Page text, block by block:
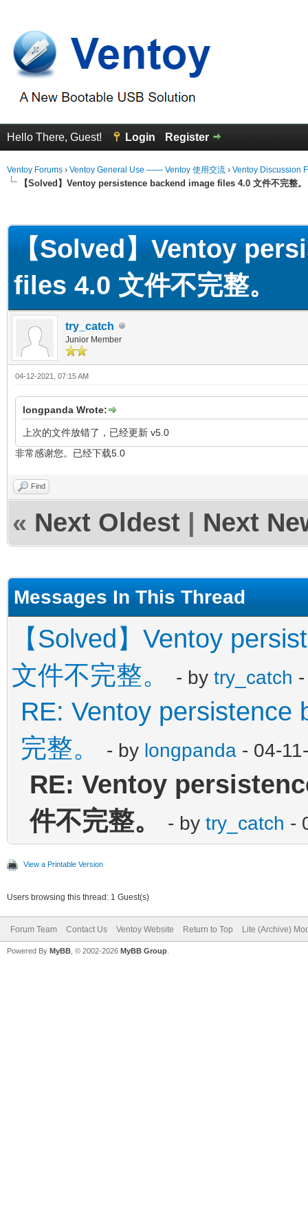
Hello There, Guest! Login Register
Ventoy Forums › Ventoy General Use —— Ventoy 使用交流 › Ventoy Discussion
【Solved】Ventoy persistence backend image files 4.0 文件不完整。
【Solved】Ventoy
files 4.0 文件不完整。
try_catch
Junior Member
04-12-2021, 07:15 AM
longpanda Wrote:
上次的文件放错了，已经更新 v5.0
非常感谢您。已经下载5.0
Find
« Next Oldest Next
Messages In This Thread
【Solved】Ventoy
文件不完整。
- by try_catch
RE: Ventoy persistence
完整。
- by longpanda - 04-
RE: Ventoy
件不完整。
- by try_catch -
View a Printable Version
Users browsing this thread: 1 Guest(s)
Forum Team Contact Us Ventoy Website Return to Top Lite (Archive)
Powered By MyBB , © 2002-2026 MyBB Group